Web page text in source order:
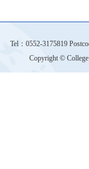
Tel：0552-3175819
Copyright ©